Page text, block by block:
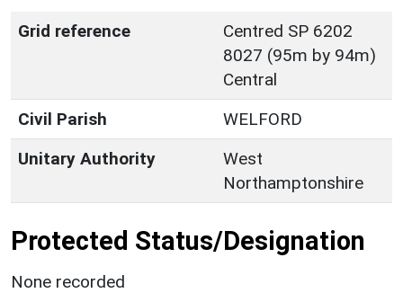
Grid reference
Centred SP 6202
8027 (95m by 94m)
Central
Civil Parish
WELFORD
Unitary Authority
West
Northamptonshire
Protected Status/Designation
None recorded